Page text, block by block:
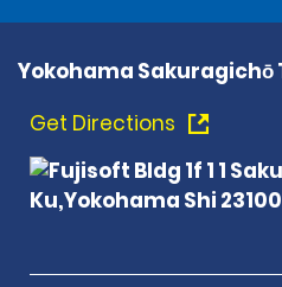
Yokohama Sakuragichō
Get Directions